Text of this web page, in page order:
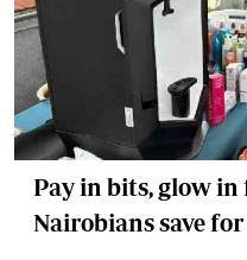
Pay in bits, glow
Nairobians save